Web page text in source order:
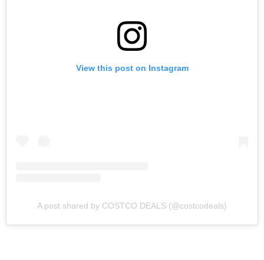
View this post on Instagram
A post shared by COSTCO DEALS (@costcodeals)